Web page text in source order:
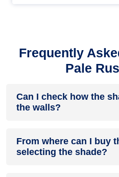
Frequently
Pale
Can I check how the
the walls?
to see how the shades look on
easier, first, go to ourColour
From where can I buy
selecting the shade?